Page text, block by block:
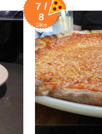
7 /
8
Slice
Rating